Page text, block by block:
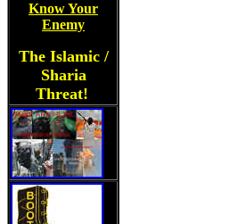
Know Your
Enemy
The Islamic /
Sharia
Threat!